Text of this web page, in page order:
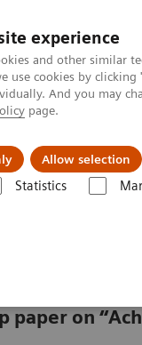
experience
and other similar
use cookies by
And you may
page.
Allow selection
Statistics
& Solutions
paper on